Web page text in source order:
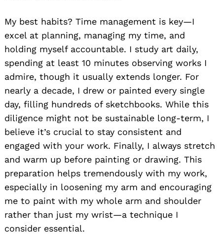
My best habits? Time management is key—I
excel at planning, managing my time, and
holding myself accountable. I study art daily,
spending at least 10 minutes observing works I
admire, though it usually extends longer. For
nearly a decade, I drew or painted every single
day, filling hundreds of sketchbooks. While this
diligence might not be sustainable long-term, I
believe it’s crucial to stay consistent and
engaged with your work. Finally, I always stretch
and warm up before painting or drawing. This
preparation helps tremendously with my work,
especially in loosening my arm and encouraging
me to paint with my whole arm and shoulder
rather than just my wrist—a technique I
consider essential.